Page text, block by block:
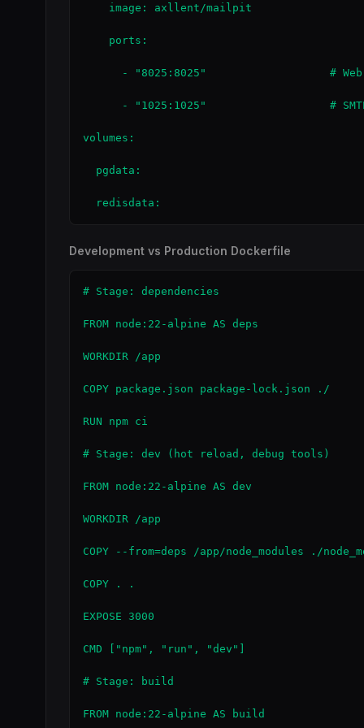
    image: axllent/mailpit
    ports:
- "8025:8025"                   # Web
- "1025:1025"                   #
volumes:
  pgdata:
  redisdata:
Development vs Production Dockerfile
# Stage: dependencies
FROM node:22-alpine AS deps
WORKDIR /app
COPY package.json package-lock.json ./
RUN npm ci
# Stage: dev (hot reload, debug tools)
FROM node:22-alpine AS dev
WORKDIR /app
COPY --from=deps /app/node_modules ./
COPY . .
EXPOSE 3000
CMD ["npm", "run", "dev"]
# Stage: build
FROM node:22-alpine AS build